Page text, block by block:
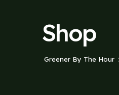
Shop
Greener By The Hour